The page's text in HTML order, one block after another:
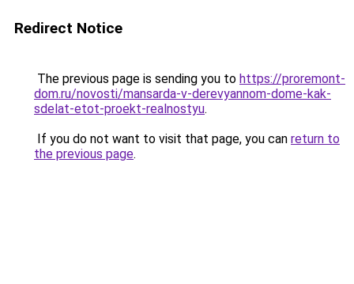
Redirect Notice
The previous page is sending you to https://proremont-
dom.ru/novosti/mansarda-v-derevyannom-dome-kak-
sdelat-etot-proekt-realnostyu.
If you do not want to visit that page, you can return to
the previous page.